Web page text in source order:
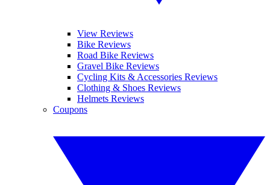
View Reviews
Bike Reviews
Road Bike Reviews
Gravel Bike Reviews
Cycling Kits & Accessories Reviews
Clothing & Shoes Reviews
Helmets Reviews
Coupons